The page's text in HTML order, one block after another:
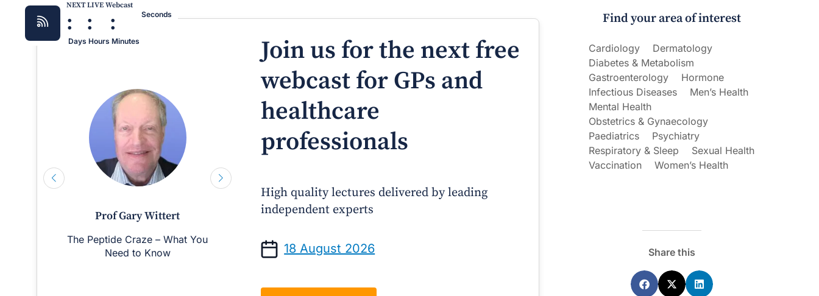
NEXT LIVE Webcast
:
Days
:
Hours
:
Minutes
Seconds
Prof Gary Wittert
The Peptide Craze – What You
Need to Know
Prof Andrew Sindone AM
Managing Acute Heart Failure After
Discharge: A Practical Guide for
Endocrine Disrupting Chemicals
Join us for the next free
webcast for GPs and
healthcare
professionals
High quality lectures delivered by leading
independent experts
18 August 2026
Find your area of interest
Cardiology
Dermatology
Diabetes & Metabolism
Gastroenterology
Hormone
Infectious Diseases
Men’s Health
Mental Health
Obstetrics & Gynaecology
Paediatrics
Psychiatry
Respiratory & Sleep
Sexual Health
Vaccination
Women’s Health
Share this